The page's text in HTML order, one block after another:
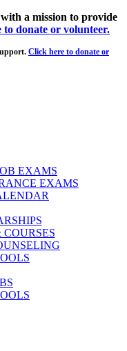
a mission to provide
to donate or volunteer.
Click here to donate or
EXAMS
EXAMS